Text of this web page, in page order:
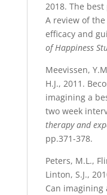
2018. The
A review of
efficacy and
of Happiness
Meevissen,
H.J., 2011.
imagining a
two week
therapy and
pp.371-378.
Peters, M.L.,
Linton, S.J.,
Can imagining